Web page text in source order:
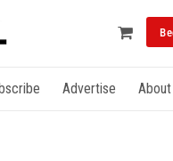
Advertise About